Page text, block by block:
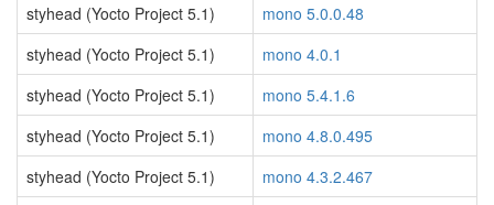
styhead (Yocto Project 5.1)
mono 5.0.0.48
styhead (Yocto Project 5.1)
mono 4.0.1
styhead (Yocto Project 5.1)
mono 5.4.1.6
styhead (Yocto Project 5.1)
mono 4.8.0.495
styhead (Yocto Project 5.1)
mono 4.3.2.467